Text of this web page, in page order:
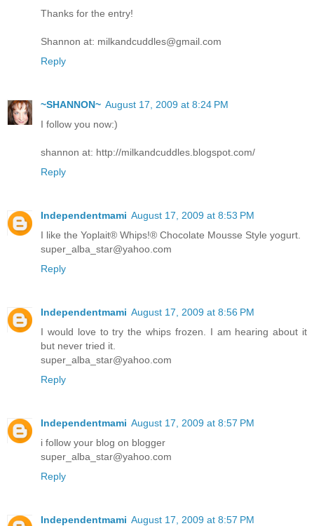
Thanks for the entry!
Shannon at: milkandcuddles@gmail.com
Reply
~SHANNON~ August 17, 2009 at 8:24 PM
I follow you now:)
shannon at: http://milkandcuddles.blogspot.com/
Reply
Independentmami August 17, 2009 at 8:53 PM
I like the Yoplait® Whips!® Chocolate Mousse Style yogurt.
super_alba_star@yahoo.com
Reply
Independentmami August 17, 2009 at 8:56 PM
I would love to try the whips frozen. I am hearing about it
but never tried it.
super_alba_star@yahoo.com
Reply
Independentmami August 17, 2009 at 8:57 PM
i follow your blog on blogger
super_alba_star@yahoo.com
Reply
Independentmami August 17, 2009 at 8:57 PM